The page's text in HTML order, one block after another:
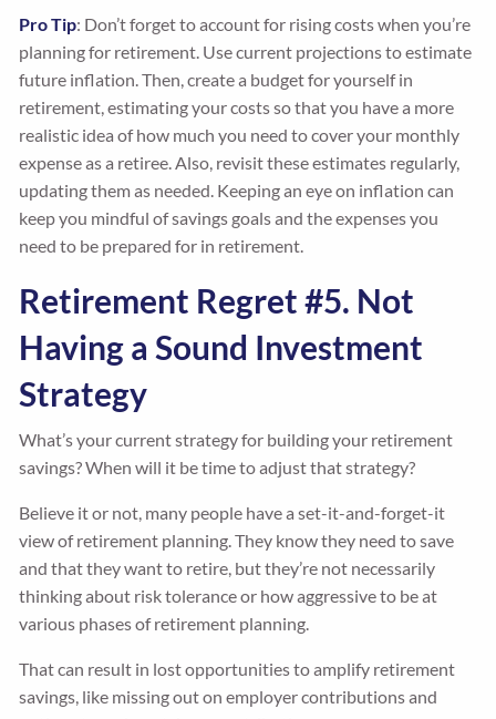
Pro Tip: Don’t forget to account for rising costs when you’re
planning for retirement. Use current projections to estimate
future inflation. Then, create a budget for yourself in
retirement, estimating your costs so that you have a more
realistic idea of how much you need to cover your monthly
expense as a retiree. Also, revisit these estimates regularly,
updating them as needed. Keeping an eye on inflation can
keep you mindful of savings goals and the expenses you
need to be prepared for in retirement.
Retirement Regret #5. Not
Having a Sound Investment
Strategy
What’s your current strategy for building your retirement
savings? When will it be time to adjust that strategy?
Believe it or not, many people have a set-it-and-forget-it
view of retirement planning. They know they need to save
and that they want to retire, but they’re not necessarily
thinking about risk tolerance or how aggressive to be at
various phases of retirement planning.
That can result in lost opportunities to amplify retirement
savings, like missing out on employer contributions and